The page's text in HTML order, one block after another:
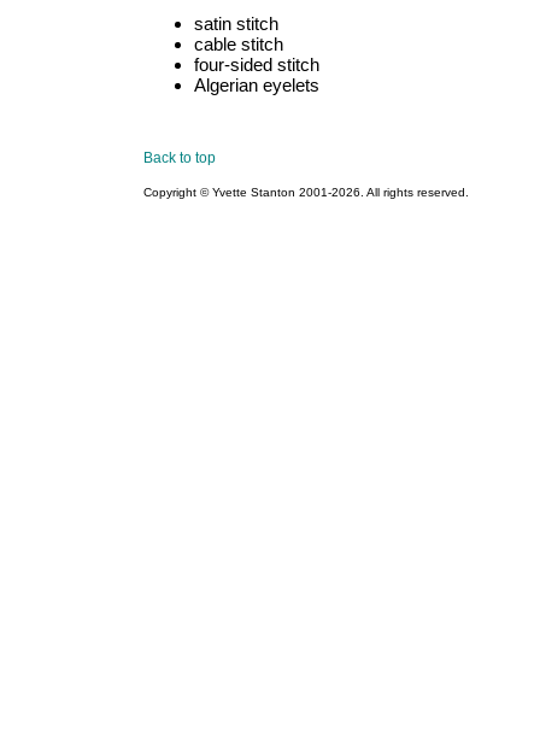
satin stitch
cable stitch
four-sided stitch
Algerian eyelets
Back to top
Copyright © Yvette Stanton 2001-2026. All rights reserved.